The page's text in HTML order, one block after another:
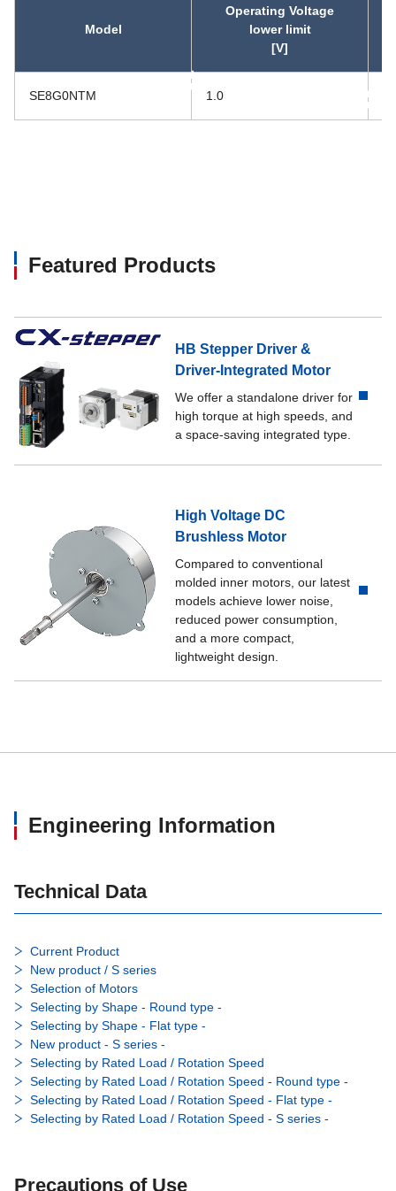
Model
Operating Voltage
lower limit
[V]
SE8G0NTM 1.0
Featured Products
HB Stepper Driver &
Driver-Integrated Motor
We offer a standalone driver for
high torque at high speeds, and
a space-saving integrated type.
High Voltage DC
Brushless Motor
Compared to conventional
molded inner motors, our latest
models achieve lower noise,
reduced power consumption,
and a more compact,
lightweight design.
Engineering Information
Technical Data
Current Product
New product / S series
Selection of Motors
Selecting by Shape - Round type -
Selecting by Shape - Flat type -
New product - S series -
Selecting by Rated Load / Rotation Speed
Selecting by Rated Load / Rotation Speed - Round type -
Selecting by Rated Load / Rotation Speed - Flat type -
Selecting by Rated Load / Rotation Speed - S series -
Precautions of Use